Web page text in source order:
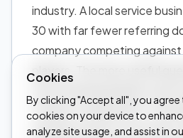
industry. A local service
30 with far fewer referring
company competing
players. The more useful
to direct competitors. Ten
authority sites in your niche
Cookies
By clicking "Accept all", you
cookies on your device to
analyze site usage, and assist in